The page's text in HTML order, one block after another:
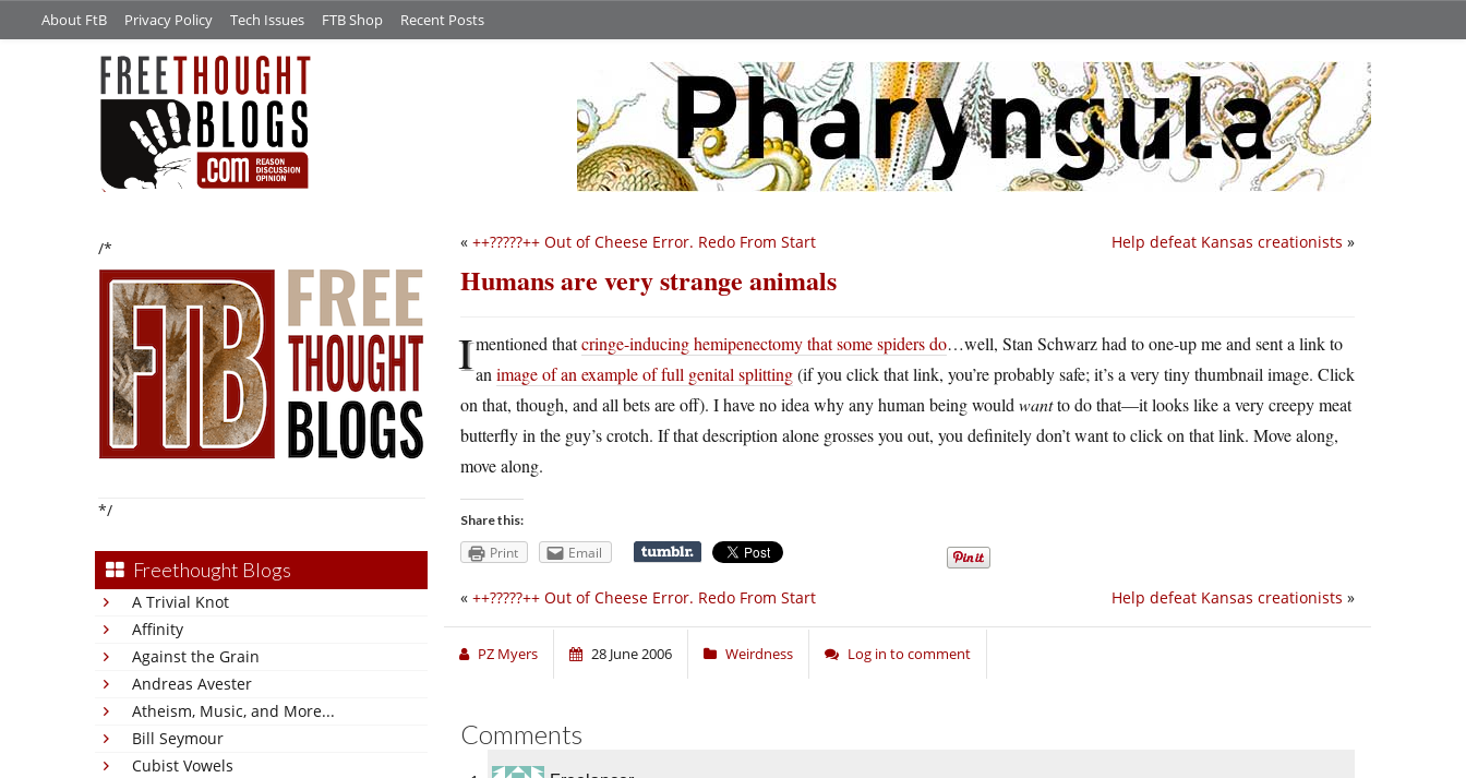
About FtB Privacy Policy Tech Issues FTB Shop Recent Posts
/*
*/
Freethought Blogs
A Trivial Knot
Affinity
Against the Grain
Andreas Avester
Atheism, Music, and More...
Bill Seymour
Cubist Vowels
Help defeat Kansas creationists »
« ++?????++ Out of Cheese Error. Redo From Start
Humans are very strange animals
Imentioned thatcringe-inducing hemipenectomy that some spiders do…well, Stan Schwarz had to one-up me and sent a link to
an image of an example of full genital splitting(if you click that link, you’re probably safe; it’s a very tiny thumbnail image. Click
on that, though, and all bets are off). I have no idea why any human being would wantto do that—it looks like a very creepy meat
butterfly in the guy’s crotch. If that description alone grosses you out, you definitely don’t want to click on that link. Move along,
move along.
Share this:
Print Email
Help defeat Kansas creationists »
« ++?????++ Out of Cheese Error. Redo From Start
PZ Myers 28 June 2006 Weirdness Log in to comment
Comments